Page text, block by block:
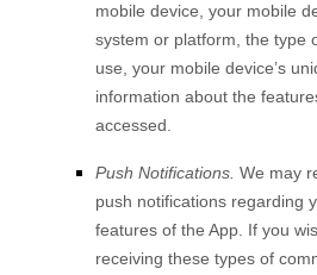
mobile device, your mobile
system or platform, the type
use, your mobile device’s
information about the
accessed.
Push Notifications. We may
push notifications regarding
features of the App. If you
receiving these types of